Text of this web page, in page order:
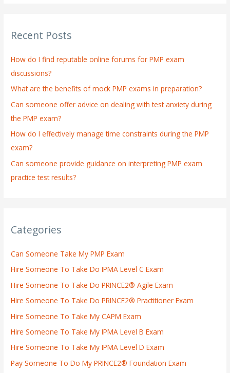
c
f
o
r
:
Recent Posts
How do I find reputable online forums for PMP exam
discussions?
What are the benefits of mock PMP exams in preparation?
Can someone offer advice on dealing with test anxiety during
the PMP exam?
How do I effectively manage time constraints during the PMP
exam?
Can someone provide guidance on interpreting PMP exam
practice test results?
Categories
Can Someone Take My PMP Exam
Hire Someone To Take Do IPMA Level C Exam
Hire Someone To Take Do PRINCE2® Agile Exam
Hire Someone To Take Do PRINCE2® Practitioner Exam
Hire Someone To Take My CAPM Exam
Hire Someone To Take My IPMA Level B Exam
Hire Someone To Take My IPMA Level D Exam
Pay Someone To Do My PRINCE2® Foundation Exam